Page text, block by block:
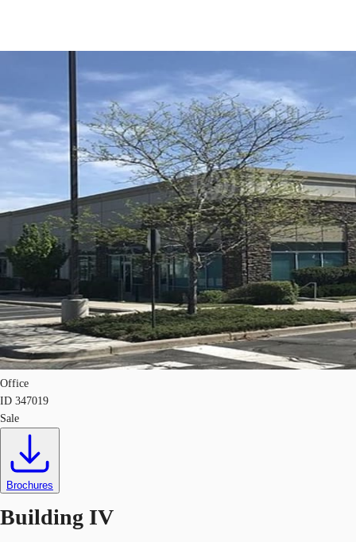
Trends and Insights
Client Stories
Favorites
Call now Contact Us
Office
ID 347019
Sale
Brochures
Building IV